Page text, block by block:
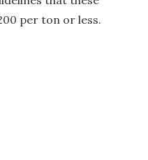
per ton or less.